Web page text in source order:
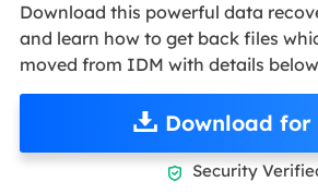
Download this powerful data
and learn how to get back files
moved from IDM with details
Download for
 Security